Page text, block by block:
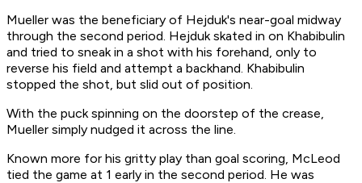
Mueller was the beneficiary of Hejduk's near-goal midway
through the second period. Hejduk skated in on Khabibulin
and tried to sneak in a shot with his forehand, only to
reverse his field and attempt a backhand. Khabibulin
stopped the shot, but slid out of position.
With the puck spinning on the doorstep of the crease,
Mueller simply nudged it across the line.
Known more for his gritty play than goal scoring, McLeod
tied the game at 1 early in the second period. He was